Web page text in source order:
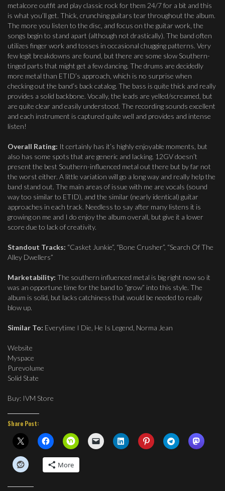
metalcore outfit and play classic rock for them 24/7 for a bit and this
is what you’ll get. Thick, crunching guitars tear throughout the album.
The more you listen to the disc, and focus on the guitar work, the
songs begin to stand apart (although not drastically). The band often
utilizes finger work and tosses in occasional chugging patterns. Very
few legit breakdowns are found, but there are some slow Southern-
tinged parts that might get a few dancing. The drums are decidedly
more metal than ETID’s approach, which is no surprise when
checking out the band’s back catalog. The bass is quite thick and really
provides a solid backbone. Vocally, the leads are yelled/screamed, but
are quite clear and easily understood. The recording sounds excellent
and each instrument is captured quite well and provides and intense
listen!
Overall Rating: It certainly has it’s highly enjoyable moments, but
also has some spots that are generic and lacking. 12GV doesn’t
present the best Southern-influenced metal out there but by far not
the worst either. A little variation will go a long way and really help the
band stand out. The main areas of issue with me are vocals (sound
way too similar to ETID), and the similar (nearly identical) guitar
approaches in each track. Needless to say after many listens it is
growing on me and I do enjoy the album overall, but give it a lower
score due to lack of creativity.
Standout Tracks: “Casket Junkie”, “Bone Crusher”, “Search Of The
Alley Dwellers”
Marketability: The southern influenced metal is big right now so it
was an opportune time for the band to “grow” into this style. The
album is solid, but lacks catchiness that would be needed to really
blow up.
Similar To: Everytime I Die, He Is Legend, Norma Jean
Website
Myspace
Purevolume
Solid State
Buy: IVM Store
Share Post:
More